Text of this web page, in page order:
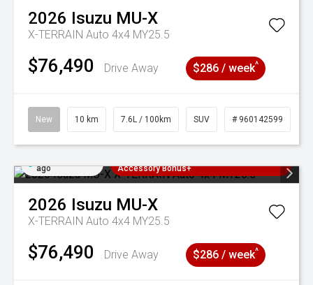
2026 Isuzu MU-X
X-TERRAIN Auto 4x4 MY25.5
$76,490 Drive Away $286 / week^
New 10 km 7.6L / 100km SUV # 960142599
ago
Accessory Bonus+
2026 Isuzu MU-X
X-TERRAIN Auto 4x4 MY25.5
$76,490 Drive Away $286 / week^